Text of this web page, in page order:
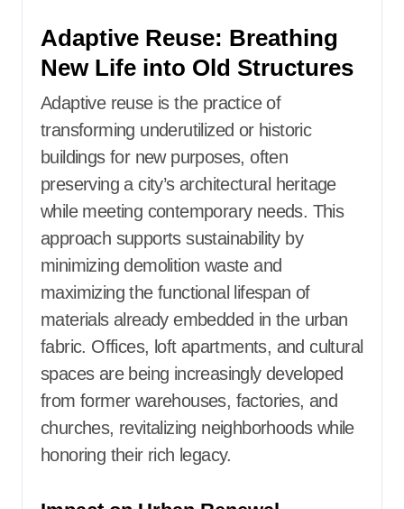
Adaptive Reuse: Breathing
New Life into Old Structures
Adaptive reuse is the practice of
transforming underutilized or historic
buildings for new purposes, often
preserving a city’s architectural heritage
while meeting contemporary needs. This
approach supports sustainability by
minimizing demolition waste and
maximizing the functional lifespan of
materials already embedded in the urban
fabric. Offices, loft apartments, and cultural
spaces are being increasingly developed
from former warehouses, factories, and
churches, revitalizing neighborhoods while
honoring their rich legacy.